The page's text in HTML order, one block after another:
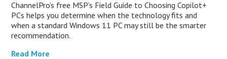
ChannelPro’s free MSP’s Field Guide to Choosing Copilot+
PCs helps you determine when the technology fits and
when a standard Windows 11 PC may still be the smarter
recommendation.
Read More